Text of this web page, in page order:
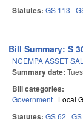
Statutes: GS 113
Bill Summary: S
NCEMPA ASSET
Summary date:
Bill categories:
Government Local
Statutes: GS 62